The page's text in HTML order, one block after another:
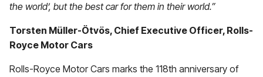
the world’, but the best car for them in their world.”
Torsten Müller-Ötvös, Chief Executive Officer, Rolls-
Royce Motor Cars
Rolls-Royce Motor Cars marks the 118th anniversary of